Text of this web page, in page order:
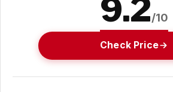
9.2/10
Check Price